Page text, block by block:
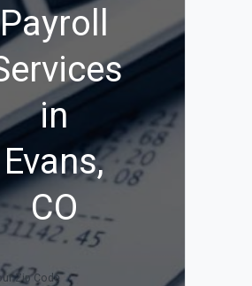
Payroll
in
Evans,
CO
Zip Code